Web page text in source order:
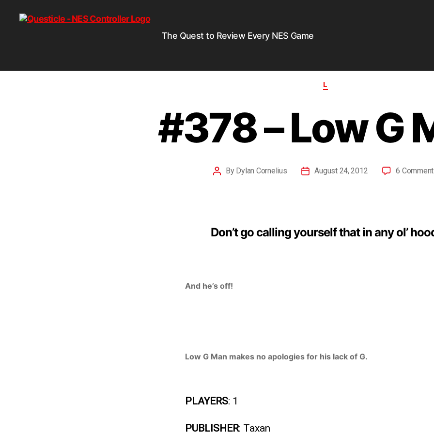
The Quest to Review Every NES Game
L
#378 – Low G
By Dylan Cornelius August 24, 2012 6
Don’t go calling yourself that in any ol’
And he’s off!
Low G Man makes no apologies for his lack of G.
PLAYERS: 1
PUBLISHER: Taxan